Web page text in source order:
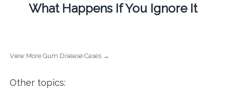
What Happens If You Ignore It
View More Gum Disease Cases →
Other topics: